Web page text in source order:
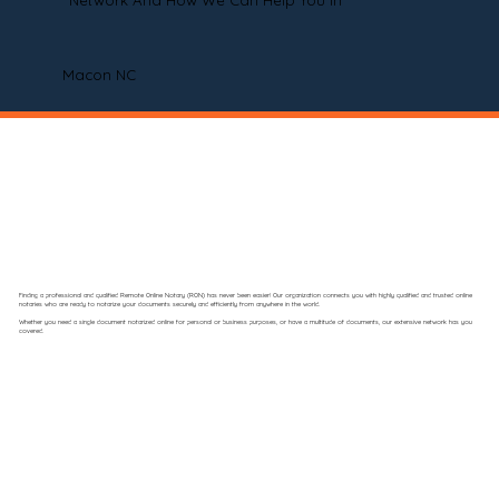
Macon NC
Finding a professional and qualified Remote Online Notary (RON) has never been easier! Our organization connects you with highly qualified and trusted online
notaries who are ready to notarize your documents securely and efficiently from anywhere in the world.
Whether you need a single document notarized online for personal or business purposes, or have a multitude of documents, our extensive network has you
covered.